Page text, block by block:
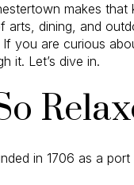
makes
dining, and
you are curious
it. Let’s dive in.
in 1706 as a